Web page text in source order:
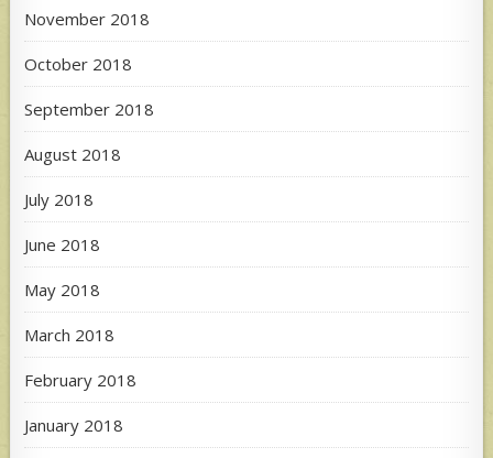
November 2018
October 2018
September 2018
August 2018
July 2018
June 2018
May 2018
March 2018
February 2018
January 2018